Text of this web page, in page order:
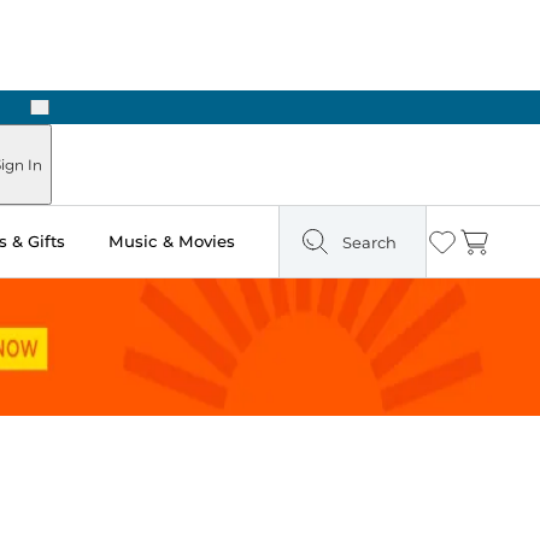
Next
In
& Gifts Music & Movies Search Wishlist
Cart